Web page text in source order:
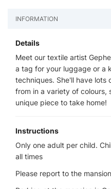
INFORMATION
Details
Meet our textile artist
a tag for your luggage or a
techniques. She'll have lots
from in a variety of colours,
unique piece to take home!
Instructions
Only one adult per child.
all times
Please report to the